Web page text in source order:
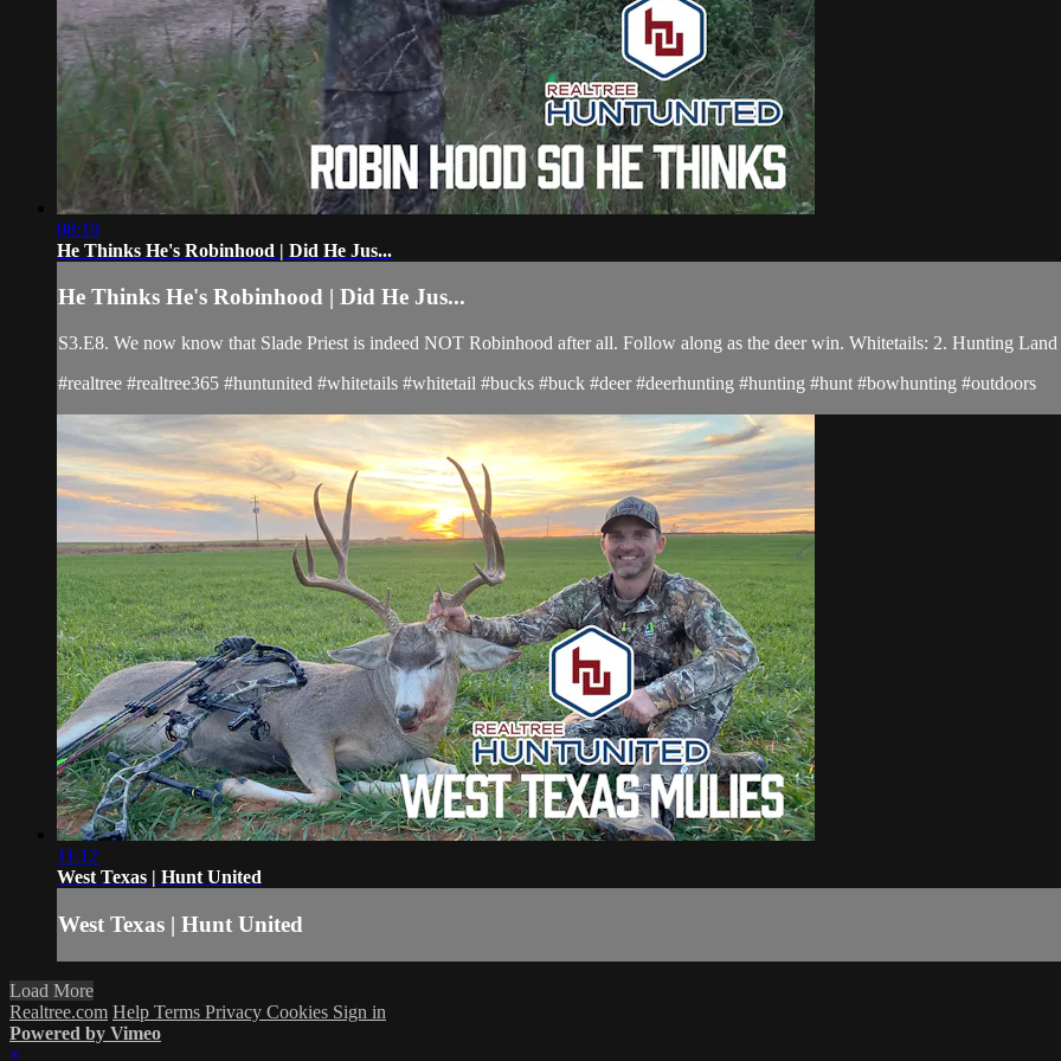
08:19
He Thinks He's Robinhood | Did He Jus...
He Thinks He's Robinhood | Did He Jus...
S3.E8. We now know that Slade Priest is indeed NOT Robinhood after all. Follow along as the deer win. Whitetails: 2. Hunting
#realtree #realtree365 #huntunited #whitetails #whitetail #bucks #buck #deer #deerhunting #hunting #hunt #bowhunting #outdoors
11:12
West Texas | Hunt United
West Texas | Hunt United
Load More
Realtree.com Help Terms Privacy Cookies Sign in
Powered by Vimeo
×